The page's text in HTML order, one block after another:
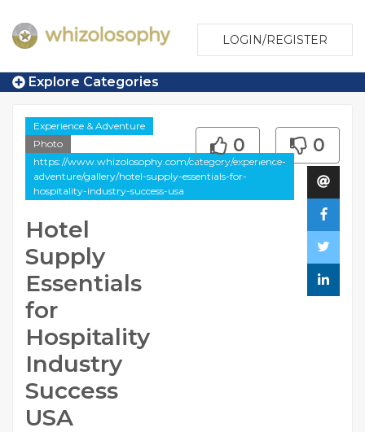
LOGIN/REGISTER
Explore Categories
Experience & Adventure
Photo
https://www.whizolosophy.com/category/experience-
adventure/gallery/hotel-supply-essentials-for-
hospitality-industry-success-usa
Hotel
Supply
Essentials
for
Hospitality
Industry
Success
USA
0 0